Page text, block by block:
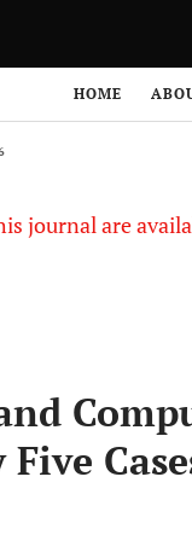
HOME
journal are